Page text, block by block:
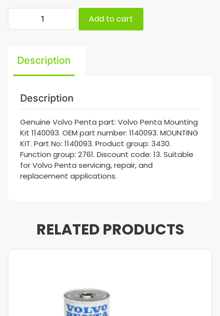
Add to cart
Description
Description
Genuine Volvo Penta part: Volvo Penta Mounting
Kit 1140093. OEM part number: 1140093. MOUNTING
KIT. Part No: 1140093. Product group: 3430.
Function group: 2761. Discount code: 13. Suitable
for Volvo Penta servicing, repair, and
replacement applications.
RELATED PRODUCTS